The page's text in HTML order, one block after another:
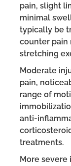
pain, slight
minimal
typically be
counter pain
stretching
Moderate
pain,
range of
anti-
treatments.
More